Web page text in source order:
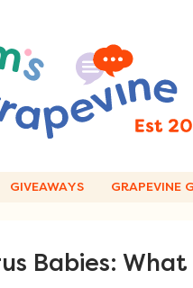
GIVEAWAYS GRAPEVINE
Babies: